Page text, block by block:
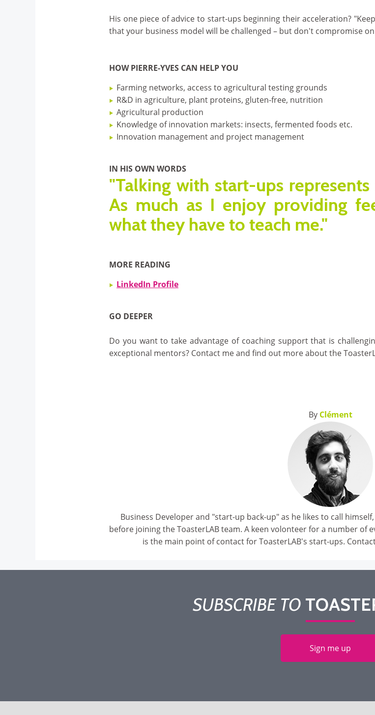
His one piece of advice to start-ups beginning their acceleration?
that your business model will be challenged – but don't compromise
HOW PIERRE-YVES CAN HELP YOU
Farming networks, access to agricultural testing grounds
R&D in agriculture, plant proteins, gluten-free, nutrition
Agricultural production
Knowledge of innovation markets: insects, fermented foods etc.
Innovation management and project management
IN HIS OWN WORDS
"Talking with start-ups
As much as I enjoy providing
what they have to teach me."
MORE READING
LinkedIn Profile
GO DEEPER
Do you want to take advantage of coaching support that is
exceptional mentors? Contact me and find out more about the
By Clément
Business Developer and "start-up back-up" as he likes to call
before joining the ToasterLAB team. A keen volonteer for a number of
is the main point of contact for ToasterLAB's start-ups.
SUBSCRIBE TO
Sign me up